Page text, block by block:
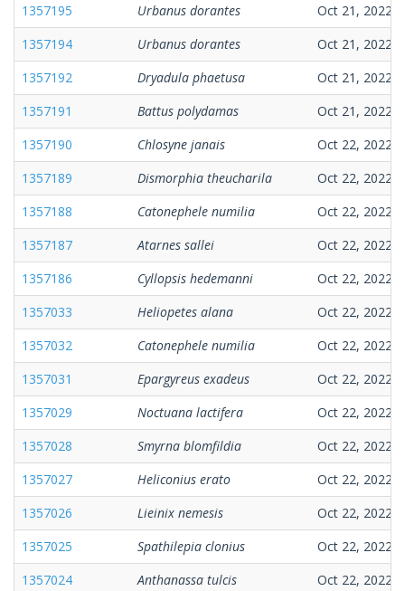
1357195
Urbanus dorantes
Oct 21, 2022
1357194
Urbanus dorantes
Oct 21, 2022
1357192
Dryadula phaetusa
Oct 21, 2022
1357191
Battus polydamas
Oct 21, 2022
1357190
Chlosyne janais
Oct 22, 2022
1357189
Dismorphia theucharila
Oct 22, 2022
1357188
Catonephele numilia
Oct 22, 2022
1357187
Atarnes sallei
Oct 22, 2022
1357186
Cyllopsis hedemanni
Oct 22, 2022
1357033
Heliopetes alana
Oct 22, 2022
1357032
Catonephele numilia
Oct 22, 2022
1357031
Epargyreus exadeus
Oct 22, 2022
1357029
Noctuana lactifera
Oct 22, 2022
1357028
Smyrna blomfildia
Oct 22, 2022
1357027
Heliconius erato
Oct 22, 2022
1357026
Lieinix nemesis
Oct 22, 2022
1357025
Spathilepia clonius
Oct 22, 2022
1357024
Anthanassa tulcis Oct 22, 2022